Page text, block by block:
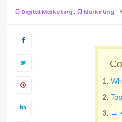
Digital Marketing, Marketing
→